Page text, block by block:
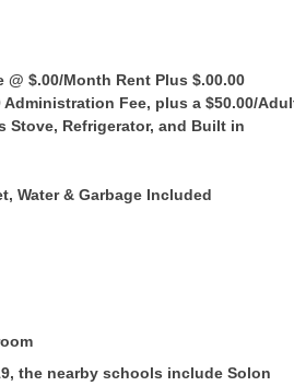
$.00/Month Rent Plus $.00.00
Fee, plus a $50.00/
Stove, Refrigerator, and Built in
Water & Garbage Included
the nearby schools include Solon